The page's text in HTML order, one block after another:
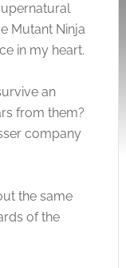
Mutant Ninja
in my heart.
an
from them?
company
the same
of the